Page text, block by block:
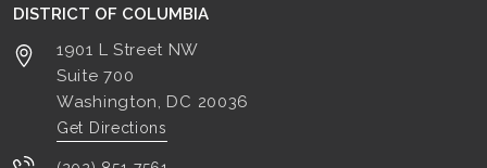
DISTRICT OF COLUMBIA
1901 L Street NW
Suite 700
Washington, DC 20036
Get Directions